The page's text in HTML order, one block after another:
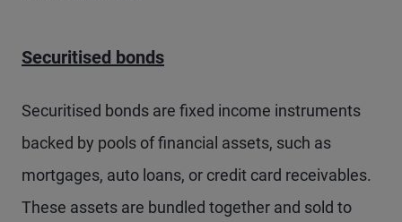
Securitised bonds
Securitised bonds are fixed income instruments
backed by pools of financial assets, such as
mortgages, auto loans, or credit card receivables.
These assets are bundled together and sold to